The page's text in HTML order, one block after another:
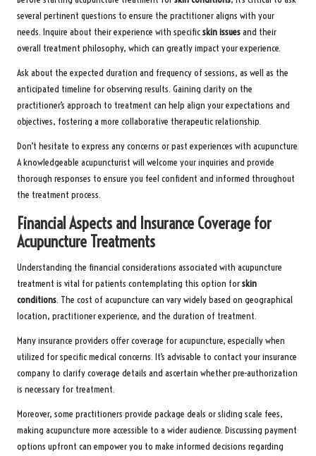
several pertinent questions to ensure the practitioner aligns with your
needs. Inquire about their experience with specificskin issuesand their
overall treatment philosophy, which can greatly impact your experience.
Ask about the expected duration and frequency of sessions, as well as the
anticipated timeline for observing results. Gaining clarity on the
practitioner’s approach to treatment can help align your expectations and
objectives, fostering a more collaborative therapeutic relationship.
Don’t hesitate to express any concerns or past experiences with acupuncture.
A knowledgeable acupuncturist will welcome your inquiries and provide
thorough responses to ensure you feel confident and informed throughout
the treatment process.
Financial Aspects and Insurance Coverage for
Acupuncture Treatments
Understanding the financial considerations associated with acupuncture
treatment is vital for patients contemplating this option forskin
conditions. The cost of acupuncture can vary widely based on geographical
location, practitioner experience, and the duration of treatment.
Many insurance providers offer coverage for acupuncture, especially when
utilized for specific medical concerns. It’s advisable to contact your insurance
company to clarify coverage details and ascertain whether pre-authorization
is necessary for treatment.
Moreover, some practitioners provide package deals or sliding scale fees,
making acupuncture more accessible to a wider audience. Discussing payment
options upfront can empower you to make informed decisions regarding